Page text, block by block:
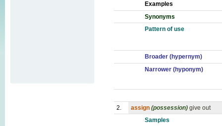
Examples
Synonyms
Pattern of use
Broader (hypernym)
Narrower (hyponym)
2. assign (possession) give out
Samples